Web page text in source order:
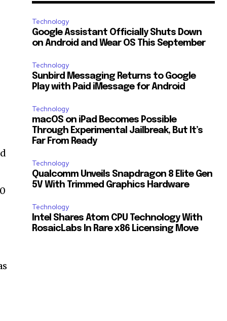
Technology
Google Assistant Officially Shuts Down
on Android and Wear OS This September
Technology
Sunbird Messaging Returns to Google
Play with Paid iMessage for Android
Technology
macOS on iPad Becomes Possible
Through Experimental Jailbreak, But It’s
Far From Ready
Technology
Qualcomm Unveils Snapdragon 8 Elite Gen
5V With Trimmed Graphics Hardware
Technology
Intel Shares Atom CPU Technology With
RosaicLabs In Rare x86 Licensing Move